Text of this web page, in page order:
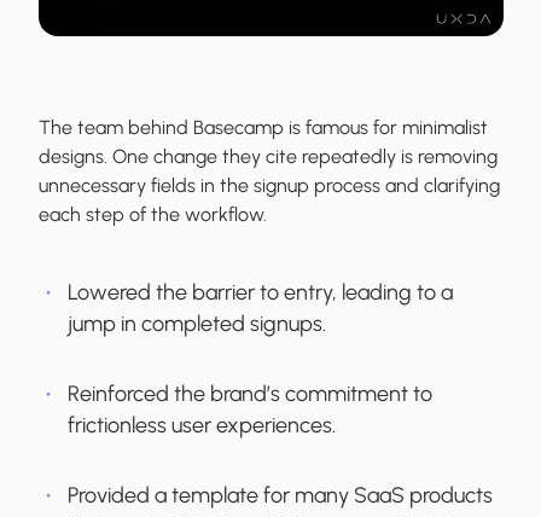
The team behind Basecamp is famous for minimalist
designs. One change they cite repeatedly is removing
unnecessary fields in the signup process and clarifying
each step of the workflow.
Lowered the barrier to entry, leading to a
jump in completed signups.
Reinforced the brand’s commitment to
frictionless user experiences.
Provided a template for many SaaS products